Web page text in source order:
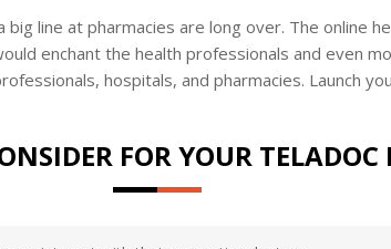
line at pharmacies are long over. The online
enchant the health professionals and even
hospitals, and pharmacies. Launch
FOR YOUR